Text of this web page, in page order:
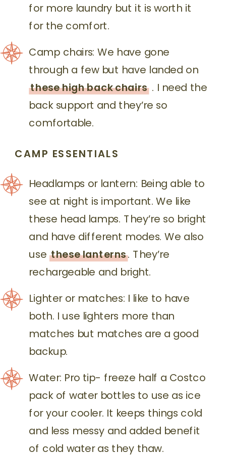
for more laundry but it is worth it
for the comfort.
Camp chairs: We have gone
through a few but have landed on
these high back chairs. I need the
back support and they’re so
comfortable.
CAMP ESSENTIALS
Headlamps or lantern: Being able to
see at night is important. We like
these head lamps. They’re so bright
and have different modes. We also
use these lanterns. They’re
rechargeable and bright.
Lighter or matches: I like to have
both. I use lighters more than
matches but matches are a good
backup.
Water: Pro tip- freeze half a Costco
pack of water bottles to use as ice
for your cooler. It keeps things cold
and less messy and added benefit
of cold water as they thaw.